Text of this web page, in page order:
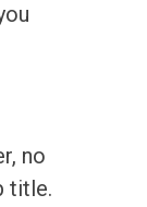
no
title.